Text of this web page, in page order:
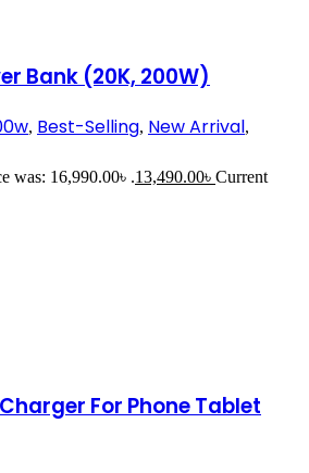
Bank (20K, 200W)
, Best-Selling, New Arrival,
was: 16,990.00৳ .13,490.00৳ Current
For Phone Tablet